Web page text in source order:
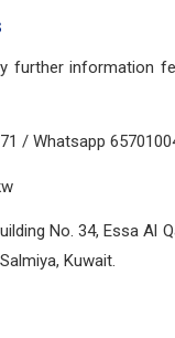
further information
/ Whatsapp
No. 34, Essa Al
Kuwait.